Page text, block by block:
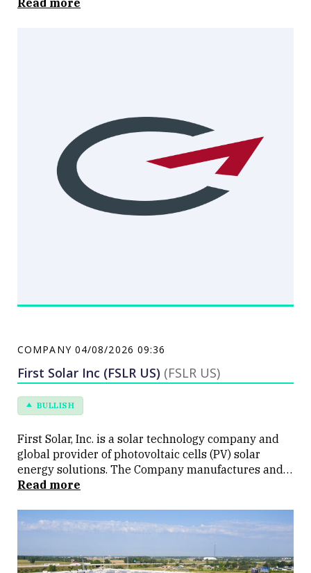
COMPANY 04/08/2026 09:36
First Solar Inc (FSLR US) (FSLR US)
BULLISH
First Solar, Inc. is a solar technology company and
global provider of photovoltaic cells (PV) solar
energy solutions. The Company manufactures and
sells PV solar modules with a semiconductor
The Company operates through two segments:
Modules Business and Other. Its Modules Business
segment is involved in the designing,
Read more